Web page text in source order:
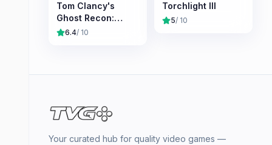
Tom Clancy's
Ghost Recon:
Breakpoint
6.4/ 10
Torchlight III
5/ 10
Your curated hub for quality video games —